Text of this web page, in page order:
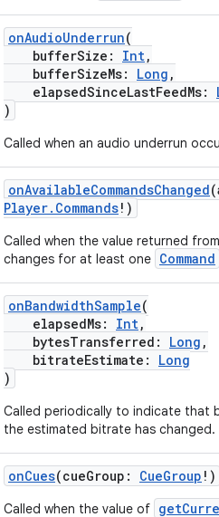
onAudioUnderrun(
bufferSize: Int,
bufferSizeMs: Long ,
elapsedSinceLastFeedMs:
)
Called when an audio underrun
onAvailableCommandsChanged
Player.Commands!)
Called when the value returned from
changes for at least one Command
onBandwidthSample(
elapsedMs: Int,
bytesTransferred: Long ,
bitrateEstimate: Long
)
Called periodically to indicate that
the estimated bitrate has changed.
onCues(cueGroup: CueGroup !)
Called when the value of